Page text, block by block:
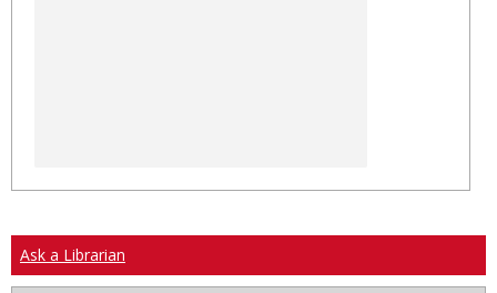
Ask a Librarian